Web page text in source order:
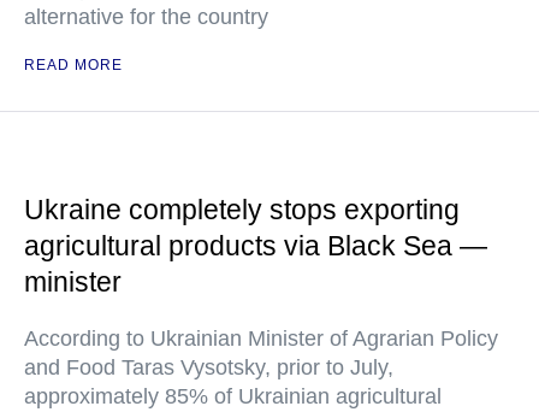
alternative for the country
READ MORE
Ukraine completely stops exporting
agricultural products via Black Sea —
minister
According to Ukrainian Minister of Agrarian Policy
and Food Taras Vysotsky, prior to July,
approximately 85% of Ukrainian agricultural